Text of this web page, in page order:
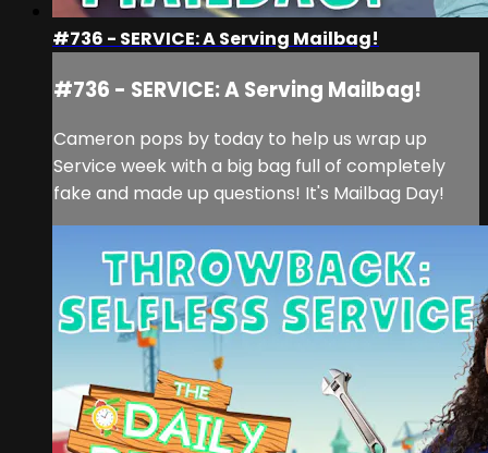
#736 - SERVICE: A Serving Mailbag!
#736 - SERVICE: A Serving Mailbag!
Cameron pops by today to help us wrap up
Service week with a big bag full of completely
fake and made up questions! It's Mailbag Day!